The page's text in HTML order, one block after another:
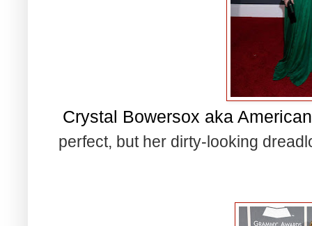
Crystal Bowersox aka
perfect, but her dirty-looking